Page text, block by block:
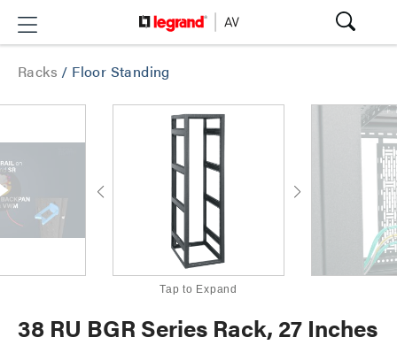
Racks / Floor Standing
Tap to Expand
38 RU BGR Series Rack, 27 Inches